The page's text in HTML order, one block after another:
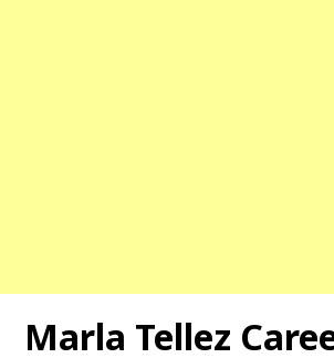
Marla Tellez